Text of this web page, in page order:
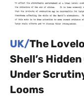
UK/The
Shell’s
Under
Looms